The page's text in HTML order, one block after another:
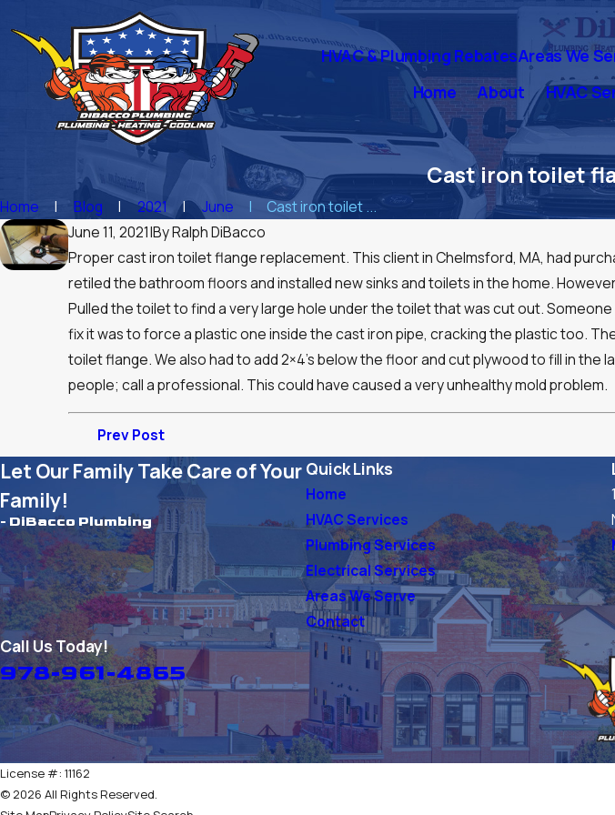
HVAC & Plumbing RebatesAreas We
Home About HVAC
Cast iron toilet
Home Blog 2021 June
Cast iron toilet ...
June 11, 2021|ByRalph DiBacco
Proper cast iron toilet flange replacement. This client in Chelmsford, MA, had
retiled the bathroom floors and installed new sinks and toilets in the home.
Pulled the toilet to find a very large hole under the toilet that was cut out.
fix it was to force a plastic one inside the cast iron pipe, cracking the plastic too.
toilet flange. We also had to add 2×4’s below the floor and cut plywood to fill in
people; call a professional. This could have caused a very unhealthy mold problem.
Prev Post
Quick Links
Home
HVAC Services
Plumbing Services
Electrical Services
Areas We Serve
Contact
Let Our Family Take Care of Your
Family!
- DiBacco Plumbing
Call Us Today!
978-961-4865
License #: 11162
© 2026 All Rights Reserved.